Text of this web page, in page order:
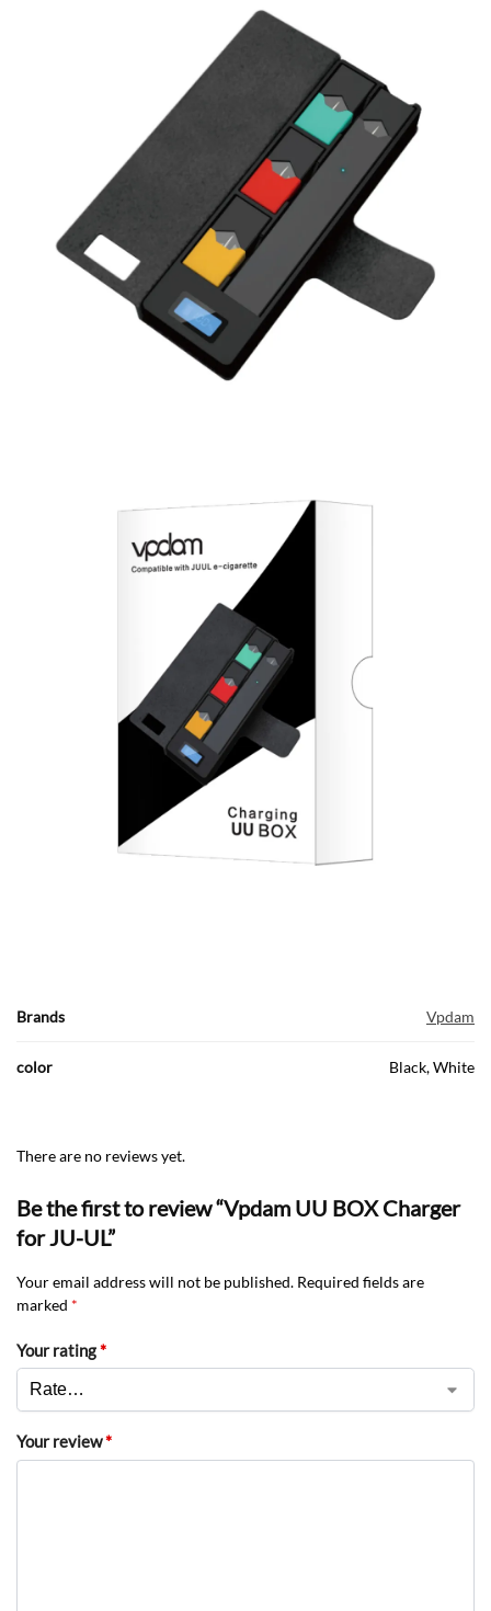
Brands Vpdam
color Black, White
There are no reviews yet.
Be the first to review “Vpdam UU BOX Charger
for JU-UL”
Your email address will not be published. Required fields are
marked *
Your rating*
Your review*